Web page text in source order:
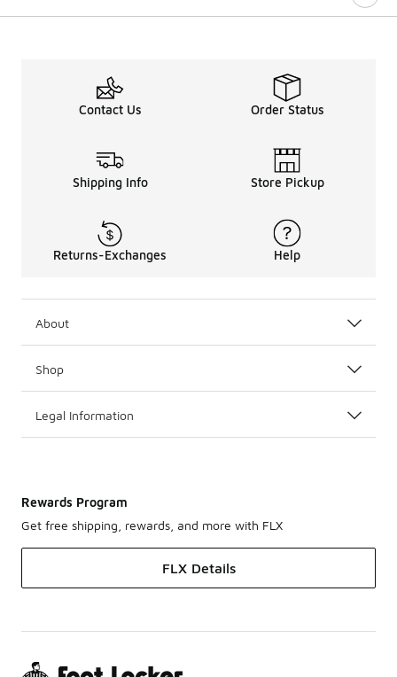
Contact Us Order Status
Shipping Info Store Pickup
Returns-Exchanges Help
About
Shop
Legal Information
Rewards Program
Get free shipping, rewards, and more with FLX
FLX Details